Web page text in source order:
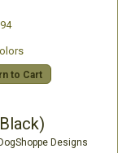
to Cart
Designs